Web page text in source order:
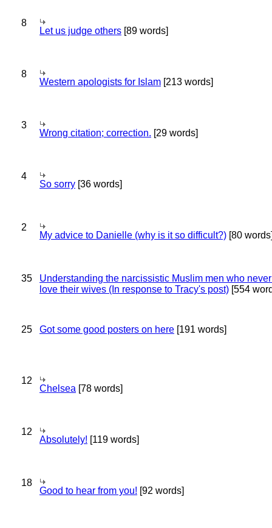
8
Let us judge others [89 words]
8
Western apologists for Islam [213 words]
3
Wrong citation; correction. [29 words]
4
So sorry [36 words]
2
My advice to Danielle (why is it so difficult?) [80
35
Understanding the narcissistic Muslim men who
love their wives (In response to Tracy's post) [554
25 Got some good posters on here [191 words]
12
Chelsea [78 words]
12
Absolutely! [119 words]
18
Good to hear from you! [92 words]